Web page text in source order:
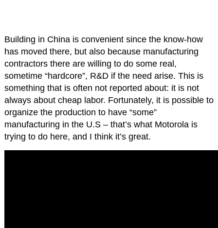
Building in China is convenient since the know-how
has moved there, but also because manufacturing
contractors there are willing to do some real,
sometime “hardcore”, R&D if the need arise. This is
something that is often not reported about: it is not
always about cheap labor. Fortunately, it is possible to
organize the production to have “some”
manufacturing in the U.S – that’s what Motorola is
trying to do here, and I think it’s great.